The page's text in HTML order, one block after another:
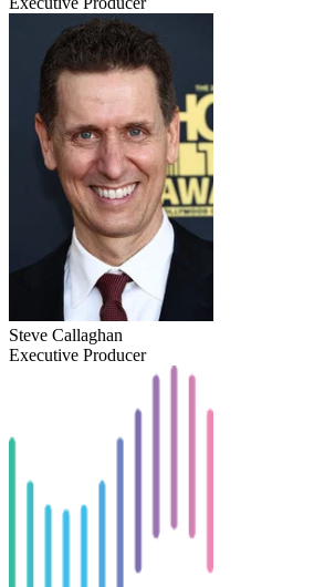
Steve Callaghan
Executive Producer